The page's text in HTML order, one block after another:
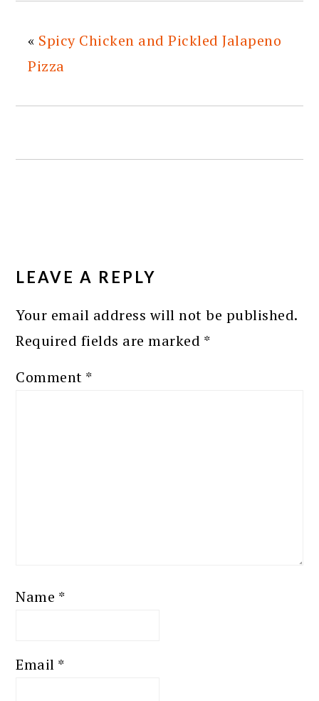
« Spicy Chicken and Pickled Jalapeno
Pizza
INTERACTIONS
LEAVE A REPLY
Your email address will not be published.
Required fields are marked *
Comment *
Name *
Email *